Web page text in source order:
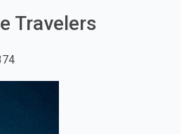
Travelers